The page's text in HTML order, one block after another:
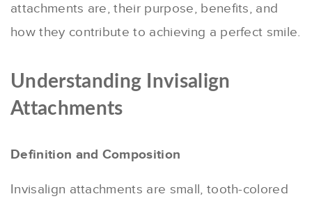
attachments are, their purpose, benefits, and
how they contribute to achieving a perfect smile.
Understanding Invisalign
Attachments
Definition and Composition
Invisalign attachments are small, tooth-colored